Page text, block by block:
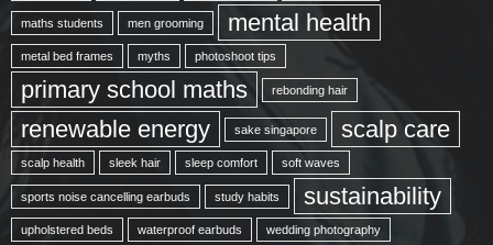
maths students men grooming mental health
metal bed frames myths photoshoot tips
primary school maths rebonding hair
renewable energy sake singapore scalp care
scalp health sleek hair sleep comfort soft waves
sports noise cancelling earbuds study habits sustainability
upholstered beds waterproof earbuds wedding photography